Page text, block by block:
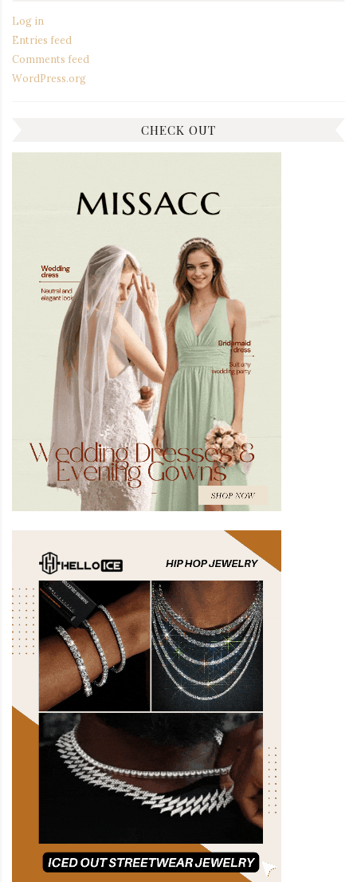
Log in
Entries feed
Comments feed
WordPress.org
CHECK OUT